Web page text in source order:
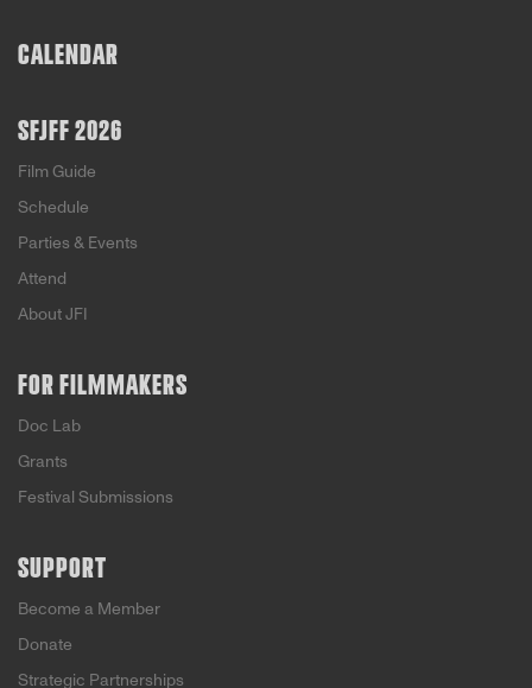
CALENDAR
SFJFF 2026
Film Guide
Schedule
Parties & Events
Attend
About JFI
FOR FILMMAKERS
Doc Lab
Grants
Festival Submissions
SUPPORT
Become a Member
Donate
Strategic Partnerships